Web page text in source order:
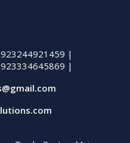
|
|